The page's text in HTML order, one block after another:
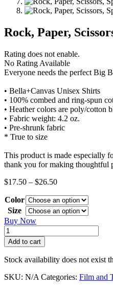
Rock, Paper,
Rating does not enable.
No Rating Available
Everyone needs the perfect Big
• Bella+Canvas Unisex Shirts
• 100% combed and ring-spun
• Heather colors are poly/cotton
• Fabric weight: 4.2 oz.
• Pre-shrunk fabric
* True to size
This product is made especially
thank you for making thoughtful
$17.50 – $26.50Price
$17.50
through
$26.50
Color
Size
Buy Now
Rock,
Paper,
Scissors,
Spock
quantity
Add to cart
Stock availability does not exist
SKU: N/A Categories: Film and